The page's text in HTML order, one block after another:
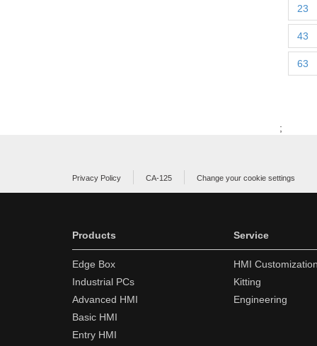
23
43
63
;
Privacy Policy CA-125 Change your cookie settings
Products
Edge Box
Industrial PCs
Advanced HMI
Basic HMI
Entry HMI
Service
HMI
Kitting
Engineering